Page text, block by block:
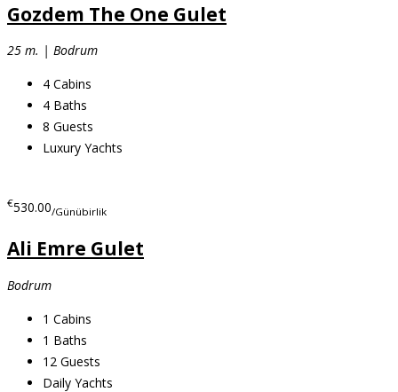
Gozdem The One Gulet
25 m. | Bodrum
4 Cabins
4 Baths
8 Guests
Luxury Yachts
€530.00/Günübirlik
Ali Emre Gulet
Bodrum
1 Cabins
1 Baths
12 Guests
Daily Yachts